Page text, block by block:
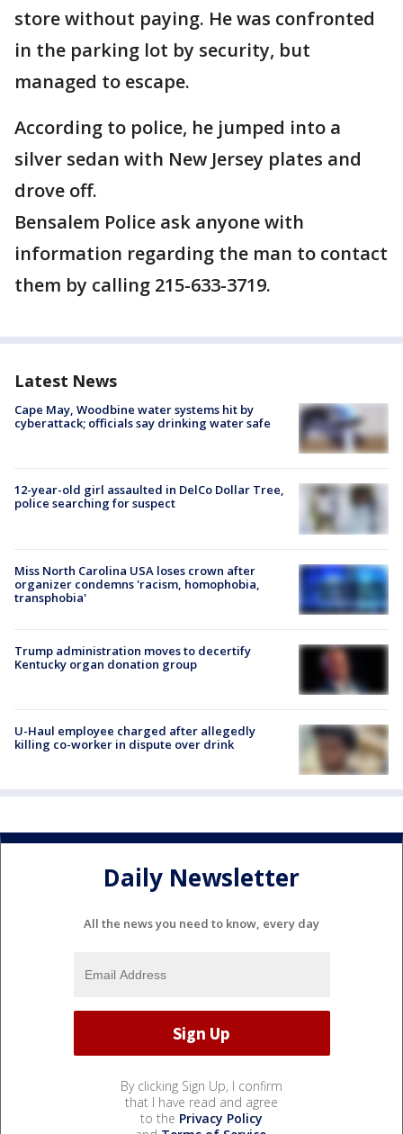
store without paying. He was confronted
in the parking lot by security, but
managed to escape.
According to police, he jumped into a
silver sedan with New Jersey plates and
drove off.
Bensalem Police ask anyone with
information regarding the man to contact
them by calling 215-633-3719.
Latest News
Cape May, Woodbine water systems hit by
cyberattack; officials say drinking water safe
12-year-old girl assaulted in DelCo Dollar Tree,
police searching for suspect
Miss North Carolina USA loses crown after
organizer condemns 'racism, homophobia,
transphobia'
Trump administration moves to decertify
Kentucky organ donation group
U-Haul employee charged after allegedly
killing co-worker in dispute over drink
Daily Newsletter
All the news you need to know, every day
By clicking Sign Up, I confirm
that I have read and agree
to the Privacy Policy